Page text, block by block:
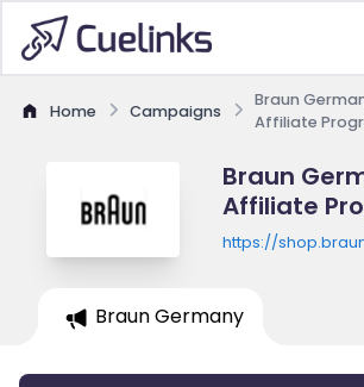
Home Campaigns
Braun
Affiliate
Braun
Affiliate
https://
Braun Germany